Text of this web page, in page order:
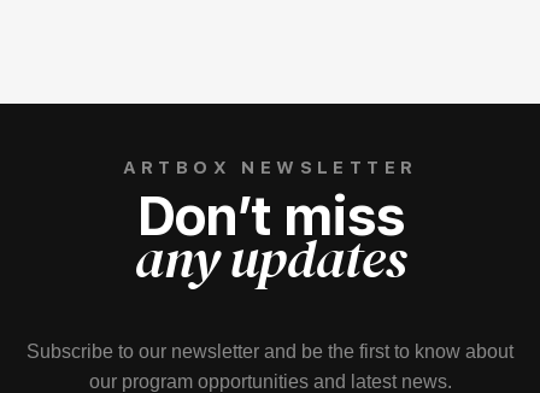
ARTBOX NEWSLETTER
Don’t miss
any updates
Subscribe to our newsletter and be the first to know about
our program opportunities and latest news.